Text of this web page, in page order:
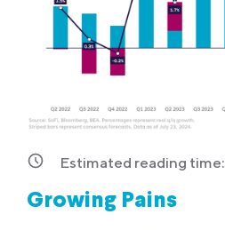
Estimated reading time:
Growing Pains